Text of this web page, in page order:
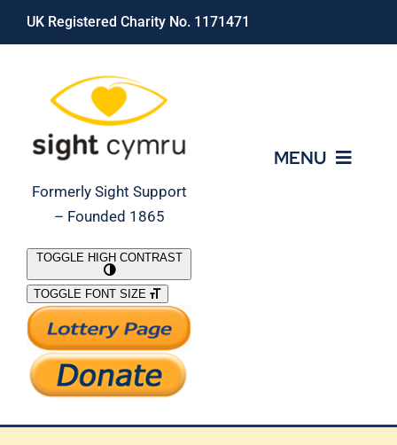
Skip
UK Registered Charity No. 1171471
Formerly Sight Support
– Founded 1865
MENU
What We Do
Support Our Work
TOGGLE HIGH CONTRAST
TOGGLE FONT SIZE